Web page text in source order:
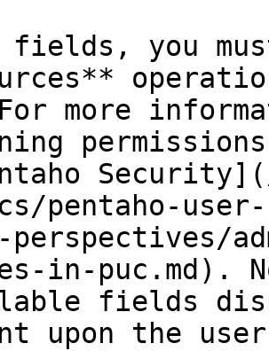
fields, you
more
pentaho-
perspectives/
in-puc.md).
fields
upon the